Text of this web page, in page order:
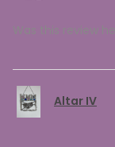
Altar IV